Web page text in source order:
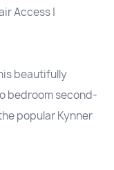
Access |
beautifully
bedroom second-
popular Kynner